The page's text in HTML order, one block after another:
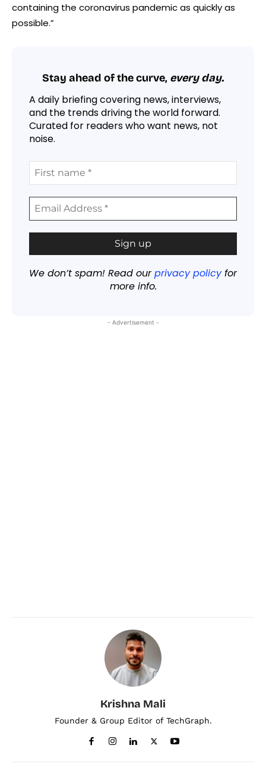
containing the coronavirus pandemic as quickly as
possible.”
Stay ahead of the curve, every day.
A daily briefing covering news, interviews,
and the trends driving the world forward.
Curated for readers who want news, not
noise.
We don’t spam! Read ourprivacy policyfor
more info.
- Advertisement -
Krishna Mali
Founder & Group Editor of TechGraph.